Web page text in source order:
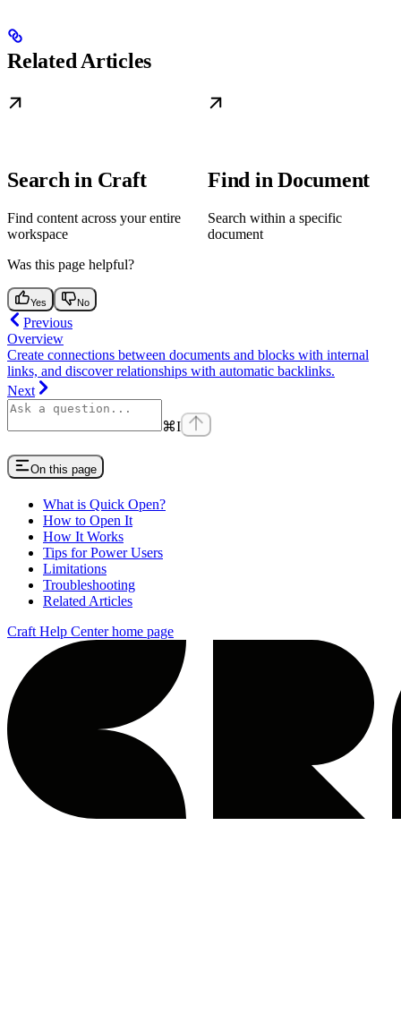
Related Articles
Search in Craft
Find content across your entire
workspace
Find in Document
Search within a specific
document
Was this page helpful?
Yes No
Previous
Overview
Create connections between documents and blocks with internal
links, and discover relationships with automatic backlinks.
Next
⌘I
On this page
What is Quick Open?
How to Open It
How It Works
Tips for Power Users
Limitations
Troubleshooting
Related Articles
Craft Help Centerhome page